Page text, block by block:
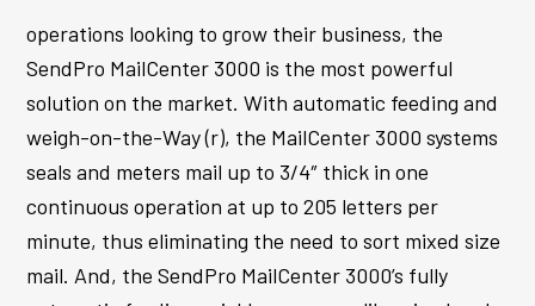
operations looking to grow their business, the
SendPro MailCenter 3000 is the most powerful
solution on the market. With automatic feeding and
weigh-on-the-Way (r), the MailCenter 3000 systems
seals and meters mail up to 3/4″ thick in one
continuous operation at up to 205 letters per
minute, thus eliminating the need to sort mixed size
mail. And, the SendPro MailCenter 3000’s fully